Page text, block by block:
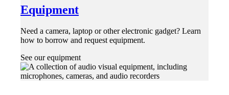
Equipment
Need a camera, laptop or other electronic gadget? Learn
how to borrow and request equipment.
See our equipment